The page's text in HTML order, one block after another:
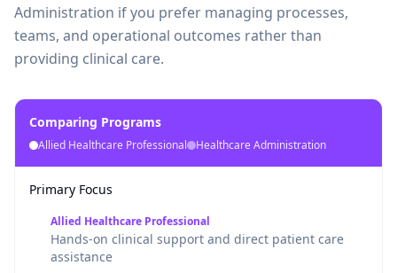
Administration if you prefer managing processes,
teams, and operational outcomes rather than
providing clinical care.
Comparing Programs
Allied Healthcare Professional Healthcare Administration
Primary Focus
Allied Healthcare Professional
Hands-on clinical support and direct patient care
assistance